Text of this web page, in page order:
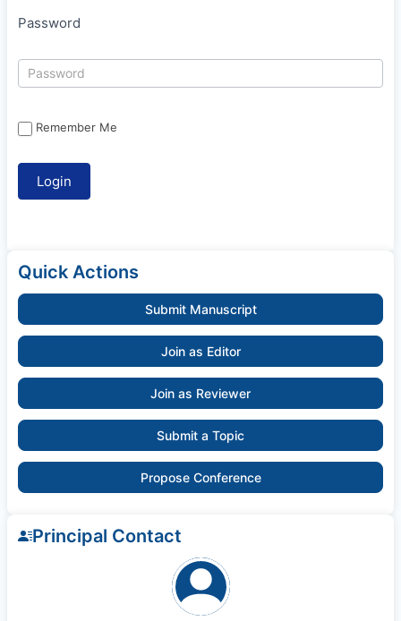
Password
Remember Me
Quick Actions
Submit Manuscript
Join as Editor
Join as Reviewer
Submit a Topic
Propose Conference
Principal Contact